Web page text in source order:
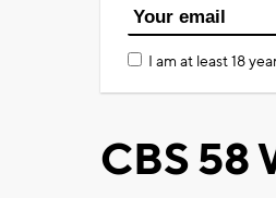
I am at least 18
CBS 58